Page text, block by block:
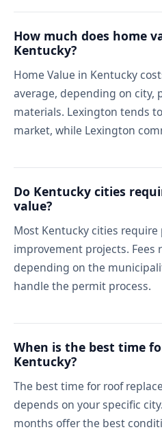
How much does home
Kentucky?
Home Value in Kentucky
average, depending on city,
materials. Lexington tends
market, while Lexington
Do Kentucky cities
value?
Most Kentucky cities
improvement projects. Fees
depending on the
handle the permit process.
When is the best time
Kentucky?
The best time for roof
depends on your specific
months offer the best